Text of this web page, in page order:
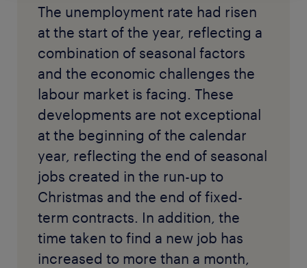
The unemployment rate had risen
at the start of the year, reflecting a
combination of seasonal factors
and the economic challenges the
labour market is facing. These
developments are not exceptional
at the beginning of the calendar
year, reflecting the end of seasonal
jobs created in the run-up to
Christmas and the end of fixed-
term contracts. In addition, the
time taken to find a new job has
increased to more than a month,